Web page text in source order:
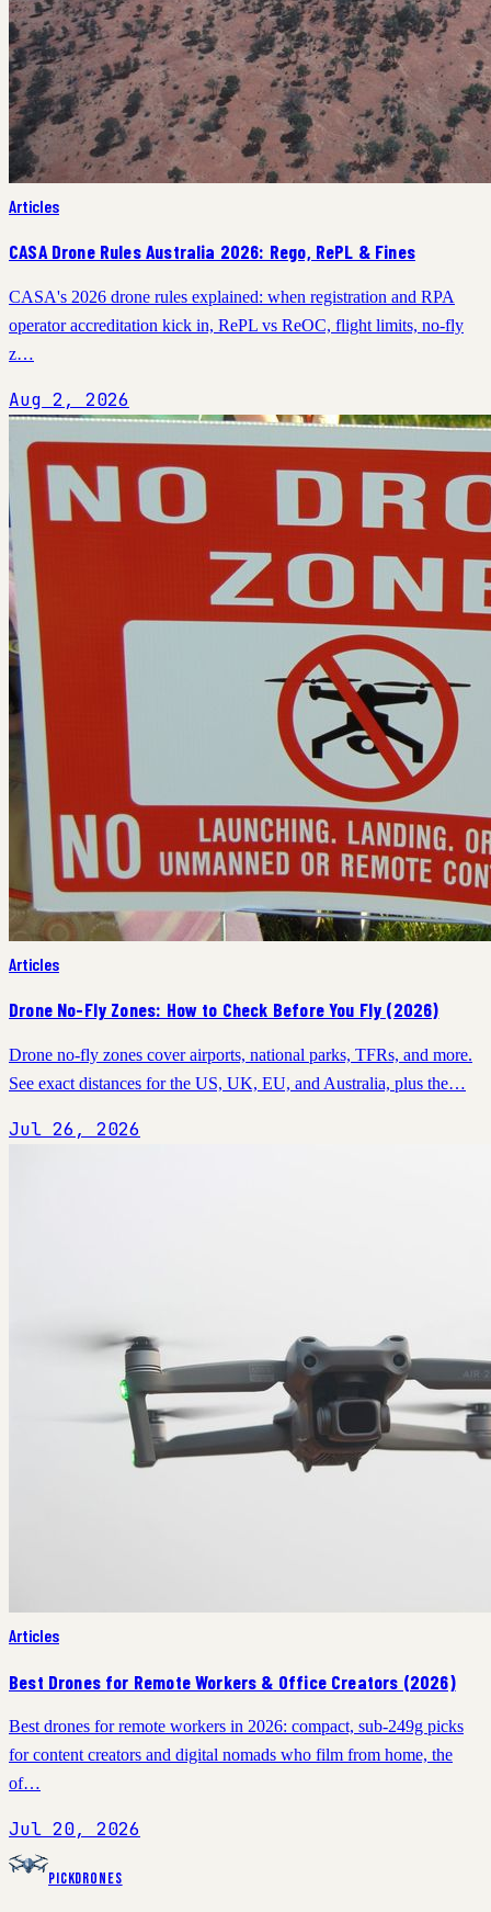
Articles
CASA Drone Rules Australia 2026: Rego, RePL & Fines
CASA's 2026 drone rules explained: when registration and RPA
operator accreditation kick in, RePL vs ReOC, flight limits, no-fly
z…
Aug 2, 2026
Articles
Drone No-Fly Zones: How to Check Before You Fly (2026)
Drone no-fly zones cover airports, national parks, TFRs, and more.
See exact distances for the US, UK, EU, and Australia, plus the…
Jul 26, 2026
Articles
Best Drones for Remote Workers & Office Creators (2026)
Best drones for remote workers in 2026: compact, sub-249g picks
for content creators and digital nomads who film from home, the
of…
Jul 20, 2026
PickDrones